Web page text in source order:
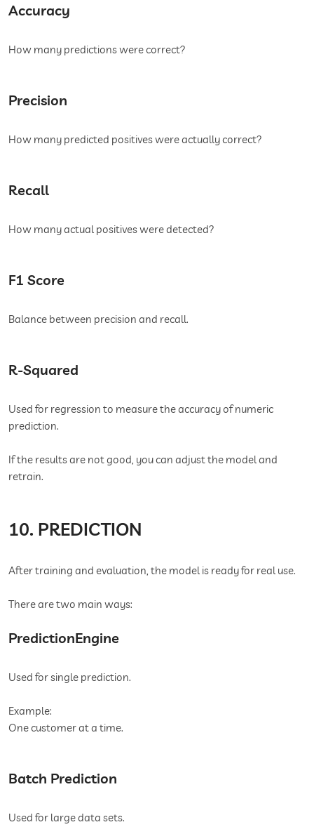
Accuracy
How many predictions were correct?
Precision
How many predicted positives were actually correct?
Recall
How many actual positives were detected?
F1 Score
Balance between precision and recall.
R-Squared
Used for regression to measure the accuracy of numeric
prediction.
If the results are not good, you can adjust the model and
retrain.
10. PREDICTION
After training and evaluation, the model is ready for real use.
There are two main ways:
PredictionEngine
Used for single prediction.
Example:
One customer at a time.
Batch Prediction
Used for large data sets.